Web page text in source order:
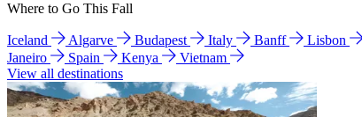
Where to Go This Fall
Iceland Algarve Budapest Italy Banff Lisbon
Janeiro
Spain Kenya
Vietnam
View all destinations